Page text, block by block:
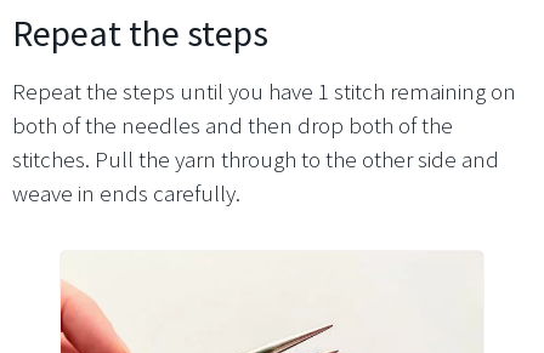
Repeat the steps
Repeat the steps until you have 1 stitch remaining on
both of the needles and then drop both of the
stitches. Pull the yarn through to the other side and
weave in ends carefully.